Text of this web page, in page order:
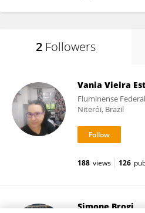
2 Followers
Vania Vieira
Fluminense
Niterói, Brazil
188 views 126
Simone Brogi